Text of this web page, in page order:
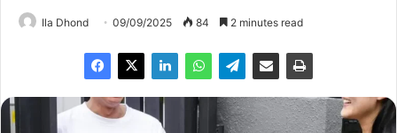
Ila Dhond 09/09/2025 84 2 minutes read